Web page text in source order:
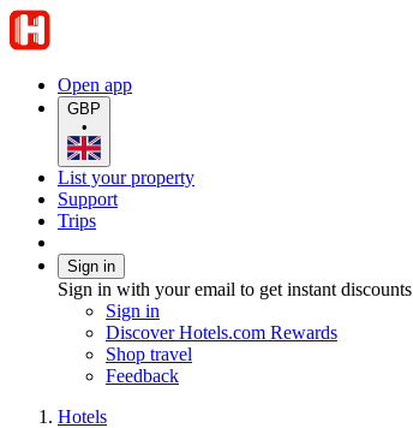
Open app
GBP
•
List your property
Support
Trips
Sign in
Sign in with your email to get instant discounts
Sign in
Discover Hotels.com Rewards
Shop travel
Feedback
Hotels